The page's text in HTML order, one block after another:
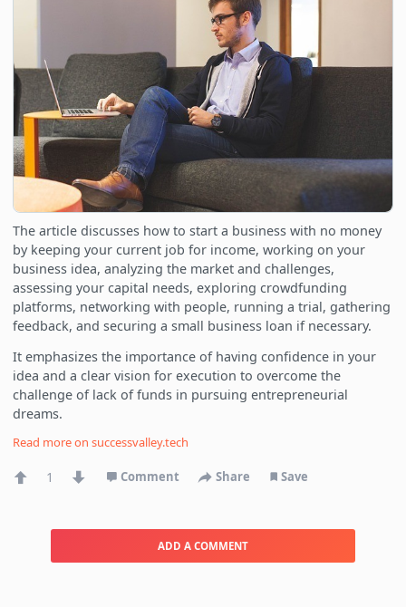
The article discusses how to start a business with no money
by keeping your current job for income, working on your
business idea, analyzing the market and challenges,
assessing your capital needs, exploring crowdfunding
platforms, networking with people, running a trial, gathering
feedback, and securing a small business loan if necessary.
It emphasizes the importance of having confidence in your
idea and a clear vision for execution to overcome the
challenge of lack of funds in pursuing entrepreneurial
dreams.
Read more onsuccessvalley.tech
1 Comment Share Save
ADD A COMMENT